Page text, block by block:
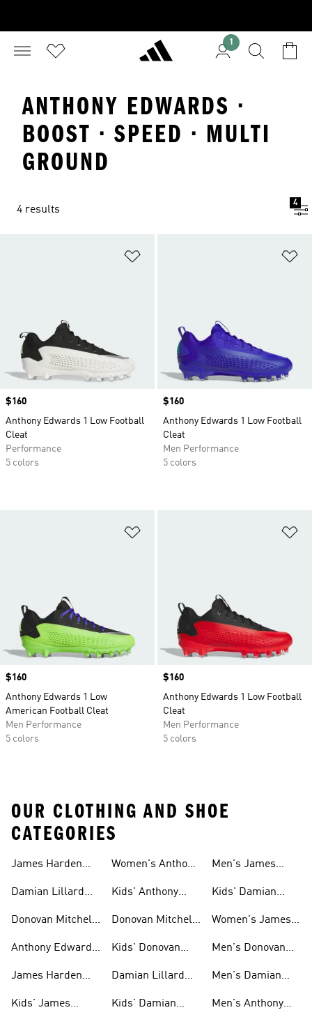
1
ANTHONY EDWARDS ·
BOOST · SPEED · MULTI
GROUND
4 results
4
Price
$160
Anthony Edwards 1 Low Football
Cleat
Performance
5 colors
Price
$160
Anthony Edwards 1 Low Football
Cleat
Men Performance
5 colors
Price
$160
Anthony Edwards 1 Low
American Football Cleat
Men Performance
5 colors
Price
$160
Anthony Edwards 1 Low Football
Cleat
Men Performance
5 colors
OUR CLOTHING AND SHOE
CATEGORIES
James Harden
Damian Lillard
Donovan Mitchell
Anthony Edwards
James Harden
Kids' James
Women's Anthony
Kids' Anthony
Donovan Mitchell
Kids' Donovan
Damian Lillard
Kids' Damian
Men's James
Kids' Damian
Women's James
Men's Donovan
Men's Damian
Men's Anthony